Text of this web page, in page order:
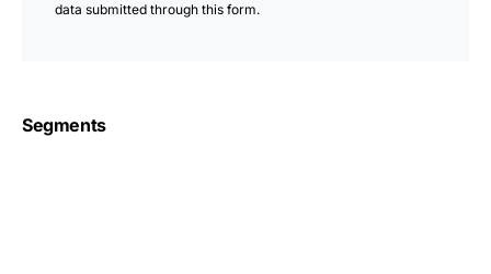
data submitted through this form.
Segments